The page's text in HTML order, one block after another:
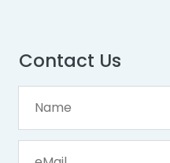
Contact Us